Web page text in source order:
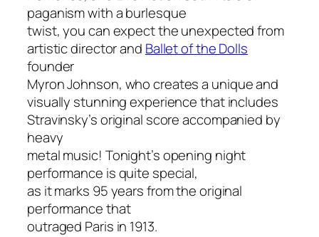
paganism with a burlesque
twist, you can expect the unexpected from
artistic director and Ballet of the Dolls
founder
Myron Johnson, who creates a unique and
visually stunning experience that includes
Stravinsky’s original score accompanied by
heavy
metal music! Tonight’s opening night
performance is quite special,
as it marks 95 years from the original
performance that
outraged Paris in 1913.